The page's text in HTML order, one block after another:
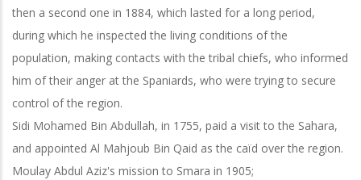
then a second one in 1884, which lasted for a long period,
during which he inspected the living conditions of the
population, making contacts with the tribal chiefs, who informed
him of their anger at the Spaniards, who were trying to secure
control of the region.
Sidi Mohamed Bin Abdullah, in 1755, paid a visit to the Sahara,
and appointed Al Mahjoub Bin Qaid as the caïd over the region.
Moulay Abdul Aziz's mission to Smara in 1905;